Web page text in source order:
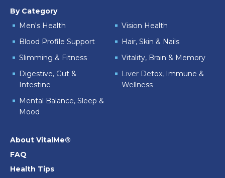
By Category
Men's Health
Vision Health
Blood Profile Support
Hair, Skin & Nails
Slimming & Fitness
Vitality, Brain & Memory
Digestive, Gut &
Intestine
Liver Detox, Immune &
Wellness
Mental Balance, Sleep &
Mood
About VitalMe®
FAQ
Health Tips